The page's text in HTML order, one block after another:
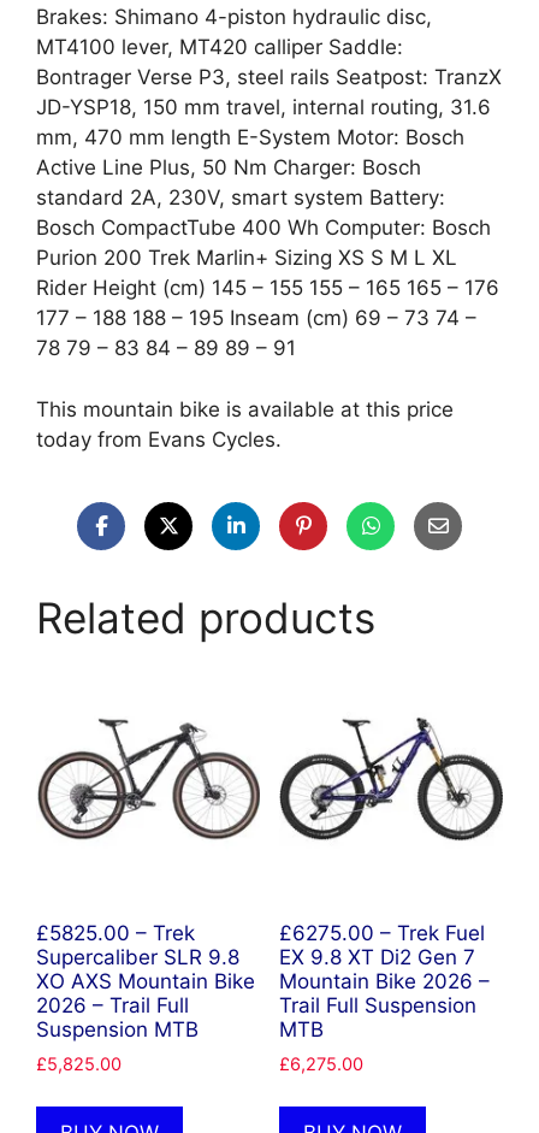
Brakes: Shimano 4-piston hydraulic disc,
MT4100 lever, MT420 calliper Saddle:
Bontrager Verse P3, steel rails Seatpost: TranzX
JD-YSP18, 150 mm travel, internal routing, 31.6
mm, 470 mm length E-System Motor: Bosch
Active Line Plus, 50 Nm Charger: Bosch
standard 2A, 230V, smart system Battery:
Bosch CompactTube 400 Wh Computer: Bosch
Purion 200 Trek Marlin+ Sizing XS S M L XL
Rider Height (cm) 145 – 155 155 – 165 165 – 176
177 – 188 188 – 195 Inseam (cm) 69 – 73 74 –
78 79 – 83 84 – 89 89 – 91
This mountain bike is available at this price
today from Evans Cycles.
Related products
£5825.00 – Trek
Supercaliber SLR 9.8
XO AXS Mountain Bike
2026 – Trail Full
Suspension MTB
£5,825.00
£6275.00 – Trek Fuel
EX 9.8 XT Di2 Gen 7
Mountain Bike 2026 –
Trail Full Suspension
MTB
£6,275.00